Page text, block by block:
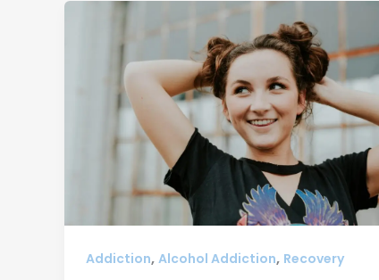
Addiction, Alcohol Addiction, Recovery